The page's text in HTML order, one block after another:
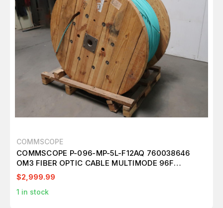
COMMSCOPE
COMMSCOPE P-096-MP-5L-F12AQ 760038646
OM3 FIBER OPTIC CABLE MULTIMODE 96F
13000FT
$2,999.99
1 in stock